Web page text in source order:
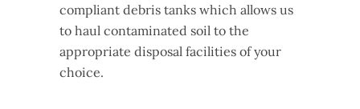
compliant debris tanks which allows us
to haul contaminated soil to the
appropriate disposal facilities of your
choice.